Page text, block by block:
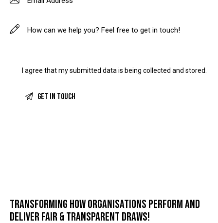
I agree that my submitted data is beingcollected and stored
TRANSFORMING HOW ORGANISATIONS PERFORM AND
DELIVER FAIR & TRANSPARENT DRAWS!